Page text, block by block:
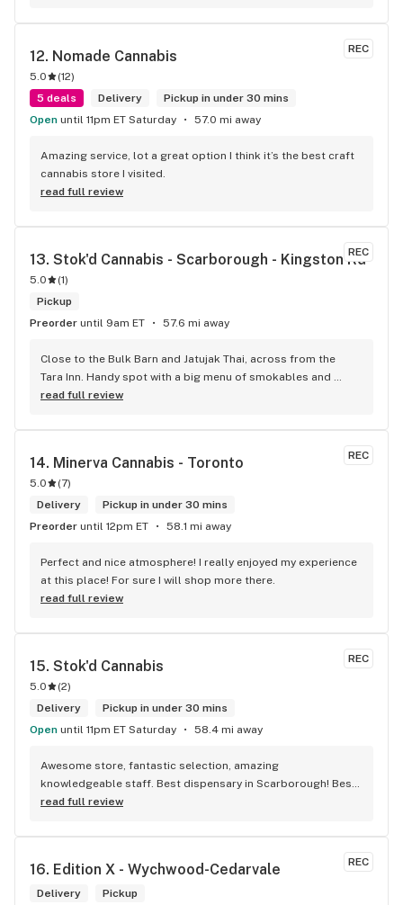
REC
12. Nomade Cannabis
5.0 (12)
5 deals
Delivery
Pickup in under 30 mins
Open until 11pm ET Saturday 57.0 mi away
Amazing service, lot a great option I think it’s the best craft
cannabis store I visited.
read full review
REC
13. Stok'd Cannabis - Scarborough - Kingston Rd
5.0 (1)
Pickup
Preorder until 9am ET 57.6 mi away
Close to the Bulk Barn and Jatujak Thai, across from the
Tara Inn. Handy spot with a big menu of smokables and
eatables / drinks. We Picked up some Pinnerz Purple and
engaging. Thanks for the smiles and humour!
read full review
REC
14. Minerva Cannabis - Toronto
5.0 (7)
Delivery
Pickup in under 30 mins
Preorder until 12pm ET 58.1 mi away
Perfect and nice atmosphere! I really enjoyed my experience
at this place! For sure I will shop more there.
read full review
REC
15. Stok'd Cannabis
5.0 (2)
Delivery
Pickup in under 30 mins
Open until 11pm ET Saturday 58.4 mi away
Awesome store, fantastic selection, amazing
knowledgeable staff. Best dispensary in Scarborough! Best
weed in town!
read full review
REC
16. Edition X - Wychwood-Cedarvale
Delivery Pickup